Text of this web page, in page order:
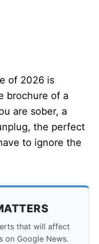
of 2026 is
brochure of a
are sober, a
the perfect
to ignore the
that will affect
on Google News.